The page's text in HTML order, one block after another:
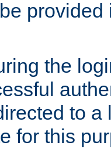
the
to a
for this